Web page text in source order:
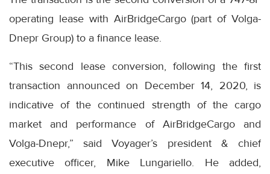
operating lease with AirBridgeCargo (part of Volga-
Dnepr Group) to a finance lease.
“This second lease conversion, following the first
transaction announced on December 14, 2020, is
indicative of the continued strength of the cargo
market and performance of AirBridgeCargo and
Volga-Dnepr,” said Voyager’s president & chief
executive officer, Mike Lungariello. He added,